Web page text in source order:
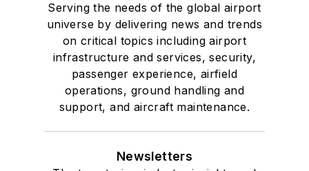
Serving the needs of the global airport
universe by delivering news and trends
on critical topics including airport
infrastructure and services, security,
passenger experience, airfield
operations, ground handling and
support, and aircraft maintenance.
Newsletters